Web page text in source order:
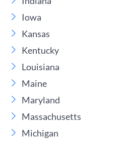
Iowa
Kansas
Kentucky
Louisiana
Maine
Maryland
Massachusetts
Michigan